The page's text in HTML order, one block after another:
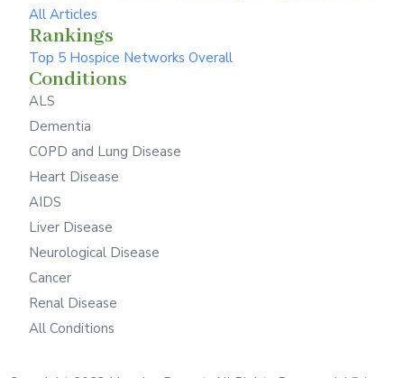
All Articles
Rankings
Top 5 Hospice Networks Overall
Conditions
ALS
Dementia
COPD and Lung Disease
Heart Disease
AIDS
Liver Disease
Neurological Disease
Cancer
Renal Disease
All Conditions